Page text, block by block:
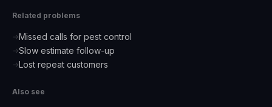
Related problems
→Missed calls for pest control
→Slow estimate follow-up
→Lost repeat customers
Also see